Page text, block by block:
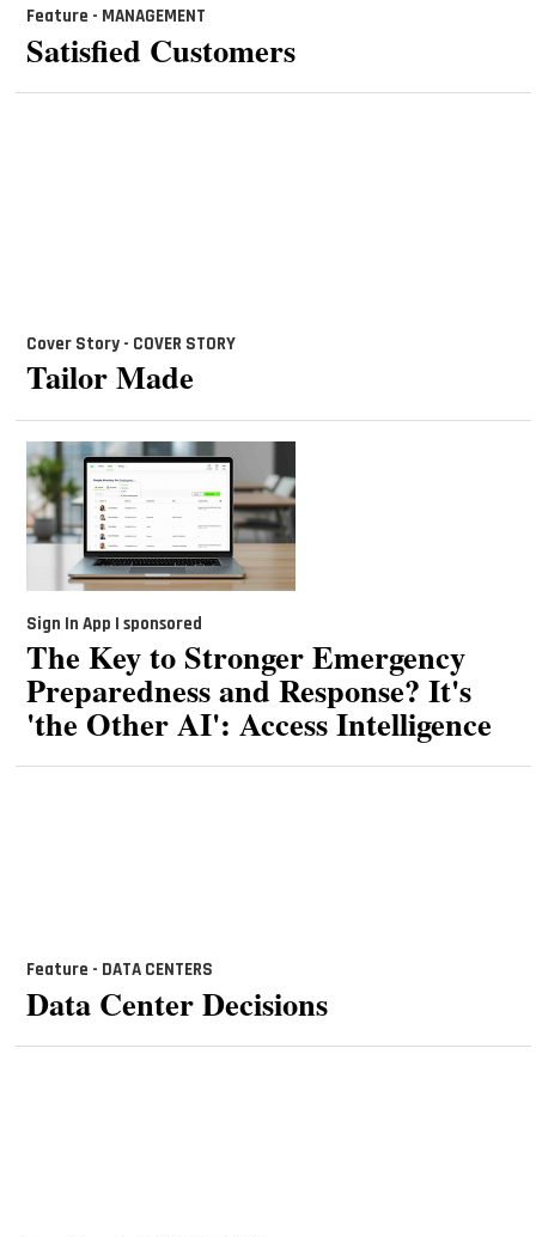
Feature - MANAGEMENT
Satisfied Customers
Cover Story - COVER STORY
Tailor Made
Sign In App | sponsored
The Key to Stronger Emergency
Preparedness and Response? It's
'the Other AI': Access Intelligence
Feature - DATA CENTERS
Data Center Decisions